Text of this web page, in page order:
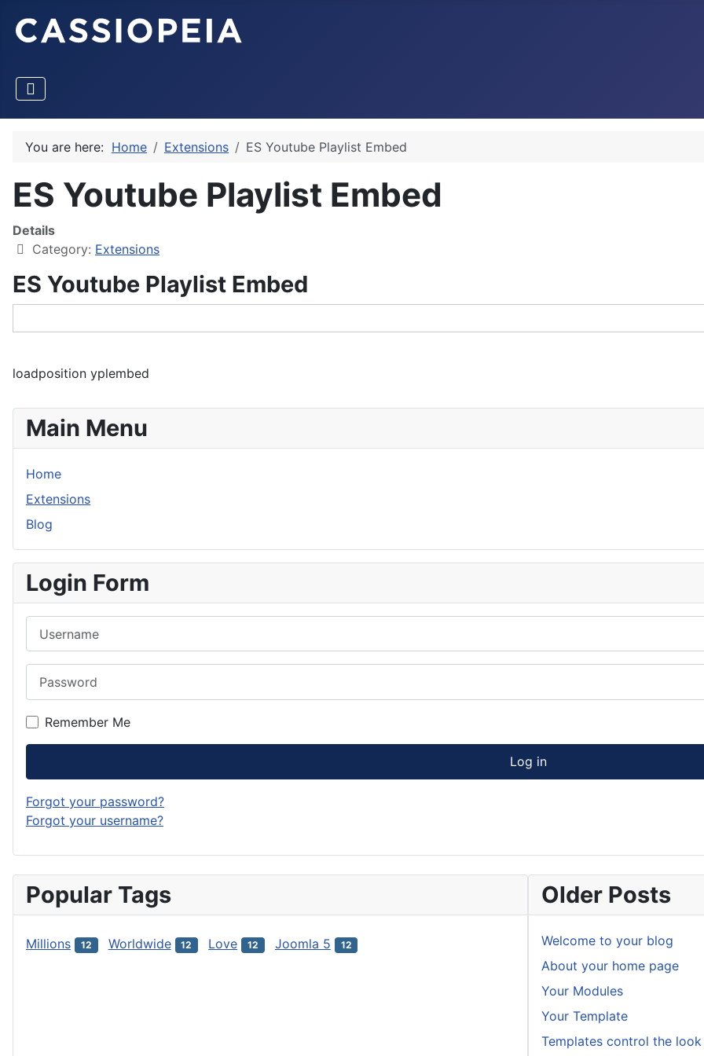
You are here: Home Extensions ES Youtube Playlist Embed
ES Youtube Playlist Embed
Details
Category: Extensions
ES Youtube Playlist Embed
loadposition yplembed
Main Menu
Home
Extensions
Blog
Login Form
Remember Me
Log in
Forgot your password?
Forgot your username?
Popular Tags
Millions 12 Worldwide 12 Love 12 Joomla 5 12
Older Posts
Welcome to your blog
About your home page
Your Modules
Your Template
Templates control the